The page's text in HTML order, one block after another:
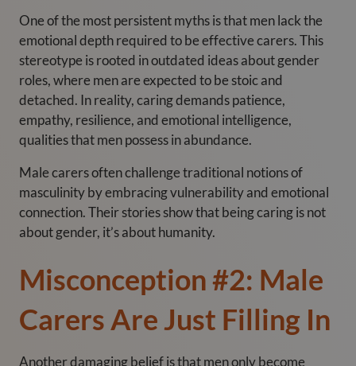
One of the most persistent myths is that men lack the
emotional depth required to be effective carers. This
stereotype is rooted in outdated ideas about gender
roles, where men are expected to be stoic and
detached. In reality, caring demands patience,
empathy, resilience, and emotional intelligence,
qualities that men possess in abundance.
Male carers often challenge traditional notions of
masculinity by embracing vulnerability and emotional
connection. Their stories show that being caring is not
about gender, it’s about humanity.
Misconception #2: Male
Carers Are Just Filling In
Another damaging belief is that men only become